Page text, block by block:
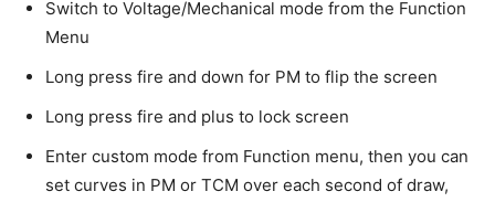
Switch to Voltage/Mechanical mode from the Function
Menu
Long press fire and down for PM to flip the screen
Long press fire and plus to lock screen
Enter custom mode from Function menu, then you can
set curves in PM or TCM over each second of draw,